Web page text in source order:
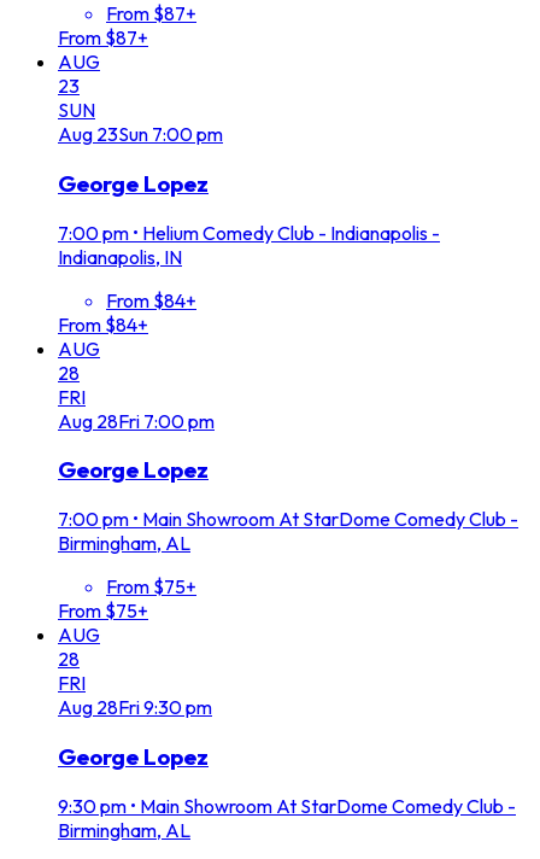
From $87+
From $87+
AUG
23
SUN
Aug 23Sun 7:00 pm
George Lopez
7:00 pm • Helium Comedy Club - Indianapolis -
Indianapolis, IN
From $84+
From $84+
AUG
28
FRI
Aug 28Fri 7:00 pm
George Lopez
7:00 pm • Main Showroom At StarDome Comedy Club -
Birmingham, AL
From $75+
From $75+
AUG
28
FRI
Aug 28Fri9:30 pm
George Lopez
9:30 pm • Main Showroom At StarDome Comedy Club -
Birmingham, AL